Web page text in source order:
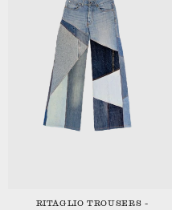
RITAGLIO TROUSERS -